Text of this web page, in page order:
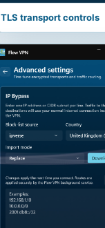
TLS transport controls